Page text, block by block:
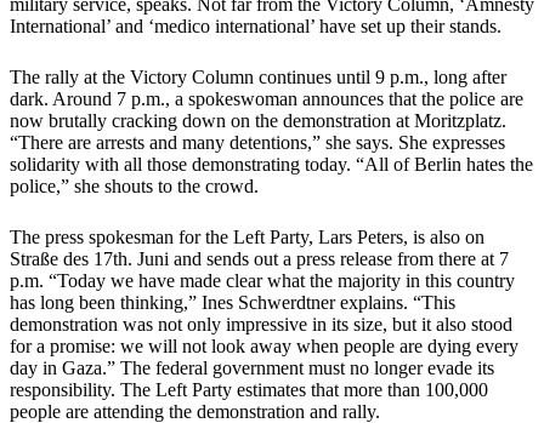
International’ and ‘medico international’ have set up their stands.
The rally at the Victory Column continues until 9 p.m., long after
dark. Around 7 p.m., a spokeswoman announces that the police are
now brutally cracking down on the demonstration at Moritzplatz.
“There are arrests and many detentions,” she says. She expresses
solidarity with all those demonstrating today. “All of Berlin hates the
police,” she shouts to the crowd.
The press spokesman for the Left Party, Lars Peters, is also on
Straße des 17th. Juni and sends out a press release from there at 7
p.m. “Today we have made clear what the majority in this country
has long been thinking,” Ines Schwerdtner explains. “This
demonstration was not only impressive in its size, but it also stood
for a promise: we will not look away when people are dying every
day in Gaza.” The federal government must no longer evade its
responsibility. The Left Party estimates that more than 100,000
people are attending the demonstration and rally.